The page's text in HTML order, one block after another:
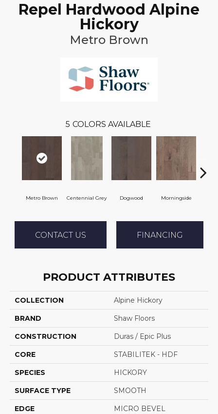
Repel Hardwood Alpine
Hickory
Metro Brown
5 COLORS AVAILABLE
Metro Brown Centennial Grey Dogwood Morningside
CONTACT US FINANCING
PRODUCT ATTRIBUTES
COLLECTION Alpine Hickory
BRAND Shaw Floors
CONSTRUCTION Duras / Epic Plus
CORE STABILITEK - HDF
SPECIES HICKORY
SURFACE TYPE SMOOTH
EDGE MICRO BEVEL